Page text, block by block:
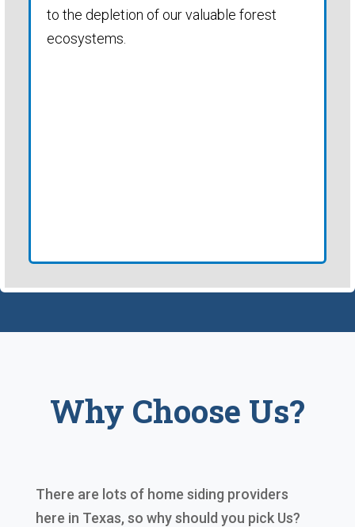
to the depletion of our valuable forest
ecosystems.
Why Choose Us?
There are lots of home siding providers
here in Texas, so why should you pick Us?